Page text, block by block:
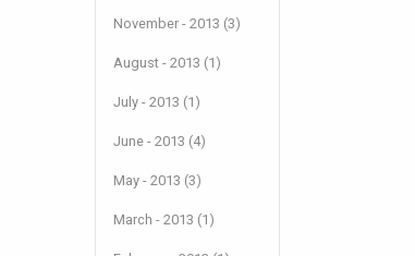
November - 2013 (3)
August - 2013 (1)
July - 2013 (1)
June - 2013 (4)
May - 2013 (3)
March - 2013 (1)